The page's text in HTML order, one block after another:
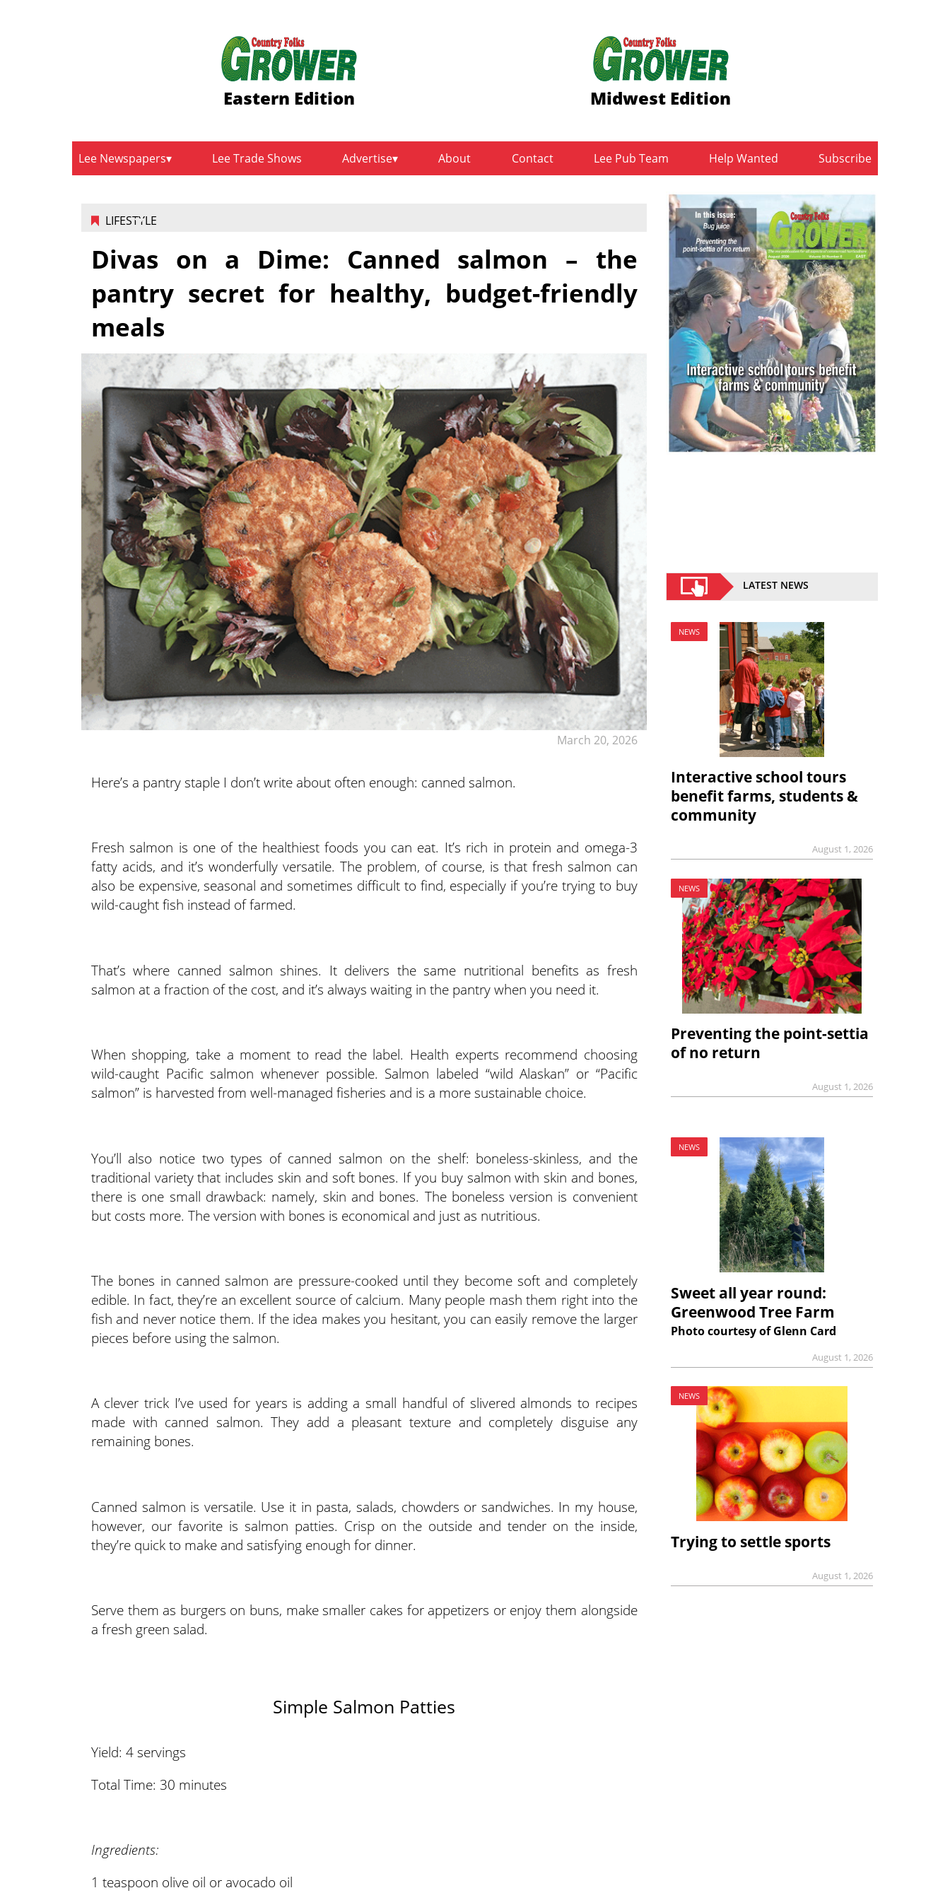
Eastern Edition Midwest Edition
Lee Newspapers Lee Trade Shows Advertise About Contact Lee Pub Team Help Wanted Subscribe
LIFESTYLE
March 20, 2026
Divas on a Dime: Canned salmon – the
pantry secret for healthy, budget-friendly
meals
Here’s a pantry staple I don’t write about often enough: canned salmon.
Fresh salmon is one of the healthiest foods you can eat. It’s rich in protein and omega-3
fatty acids, and it’s wonderfully versatile. The problem, of course, is that fresh salmon can
also be expensive, seasonal and sometimes difficult to find, especially if you’re trying to buy
wild-caught fish instead of farmed.
That’s where canned salmon shines. It delivers the same nutritional benefits as fresh
salmon at a fraction of the cost, and it’s always waiting in the pantry when you need it.
When shopping, take a moment to read the label. Health experts recommend choosing
wild-caught Pacific salmon whenever possible. Salmon labeled “wild Alaskan” or “Pacific
salmon” is harvested from well-managed fisheries and is a more sustainable choice.
You’ll also notice two types of canned salmon on the shelf: boneless-skinless, and the
traditional variety that includes skin and soft bones. If you buy salmon with skin and bones,
there is one small drawback: namely, skin and bones. The boneless version is convenient
but costs more. The version with bones is economical and just as nutritious.
The bones in canned salmon are pressure-cooked until they become soft and completely
edible. In fact, they’re an excellent source of calcium. Many people mash them right into the
fish and never notice them. If the idea makes you hesitant, you can easily remove the larger
pieces before using the salmon.
A clever trick I’ve used for years is adding a small handful of slivered almonds to recipes
made with canned salmon. They add a pleasant texture and completely disguise any
remaining bones.
Canned salmon is versatile. Use it in pasta, salads, chowders or sandwiches. In my house,
however, our favorite is salmon patties. Crisp on the outside and tender on the inside,
they’re quick to make and satisfying enough for dinner.
Serve them as burgers on buns, make smaller cakes for appetizers or enjoy them alongside
a fresh green salad.
Simple Salmon Patties
Yield: 4 servings
Total Time: 30 minutes
Ingredients:
1 teaspoon olive oil or avocado oil
LATEST NEWS
NEWS
Interactive school tours
benefit farms, students &
community
August 1, 2026
NEWS
Preventing the point-settia
of no return
August 1, 2026
NEWS
Sweet all year round:
Greenwood Tree Farm
Photo courtesy of Glenn Card
August 1, 2026
NEWS
Trying to settle sports
August 1, 2026